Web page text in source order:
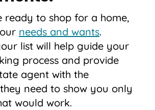
ready to shop for a home,
needs and wants.
list will help guide your
process and provide
agent with the
need to show you only
would work.